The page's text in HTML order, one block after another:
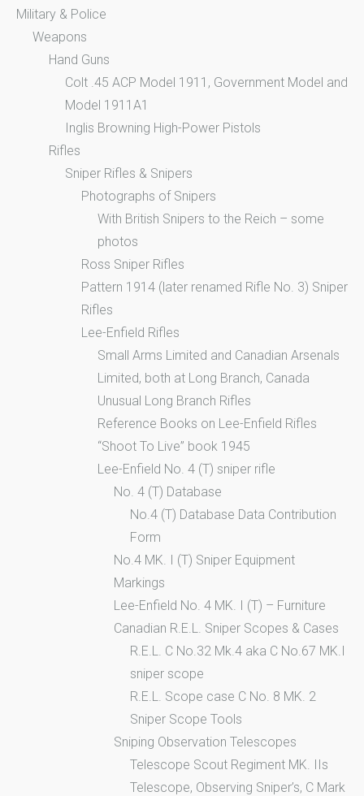
Military & Police
Weapons
Hand Guns
Colt .45 ACP Model 1911, Government Model and
Model 1911A1
Inglis Browning High-Power Pistols
Rifles
Sniper Rifles & Snipers
Photographs of Snipers
With British Snipers to the Reich – some
photos
Ross Sniper Rifles
Pattern 1914 (later renamed Rifle No. 3) Sniper
Rifles
Lee-Enfield Rifles
Small Arms Limited and Canadian Arsenals
Limited, both at Long Branch, Canada
Unusual Long Branch Rifles
Reference Books on Lee-Enfield Rifles
“Shoot To Live” book 1945
Lee-Enfield No. 4 (T) sniper rifle
No. 4 (T) Database
No.4 (T) Database Data Contribution
Form
No.4 MK. I (T) Sniper Equipment
Markings
Lee-Enfield No. 4 MK. I (T) – Furniture
Canadian R.E.L. Sniper Scopes & Cases
R.E.L. C No.32 Mk.4 aka C No.67 MK.I
sniper scope
R.E.L. Scope case C No. 8 MK. 2
Sniper Scope Tools
Sniping Observation Telescopes
Telescope Scout Regiment MK. IIs
Telescope, Observing Sniper’s, C Mark